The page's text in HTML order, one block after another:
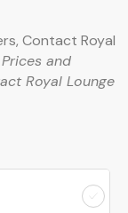
Contact Royal
Prices and
Royal Lounge